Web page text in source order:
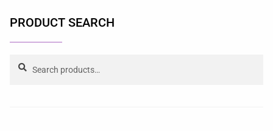
PRODUCT SEARCH